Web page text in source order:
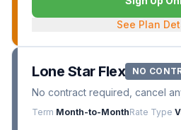
See Plan
Lone Star Flex NO
No contract required, cancel
Term Month-to-MonthRate Type